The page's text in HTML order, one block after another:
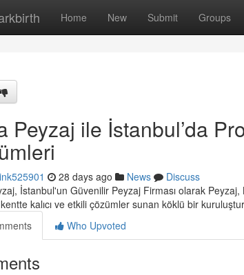
Home New Submit Groups
Peyzaj ile İstanbul’da
28 days ago News
Discuss
İstanbul'un Güvenilir Peyzaj Firması olarak
kalıcı ve etkili çözümler sunan köklü bir kuruluştur
Who Upvoted